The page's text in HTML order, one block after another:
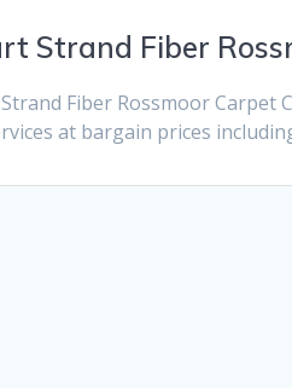
Strand Fiber
Fiber Rossmoor Carpet
at bargain prices